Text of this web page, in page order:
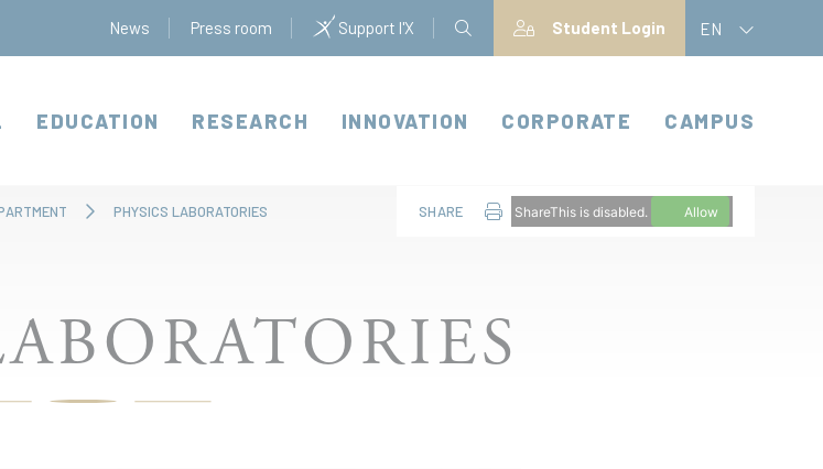
News Press room Support l'X Student Login EN
EDUCATION RESEARCH INNOVATION CORPORATE CAMPUS
PHYSICS LABORATORIES SHARE ShareThis is disabled. Allow